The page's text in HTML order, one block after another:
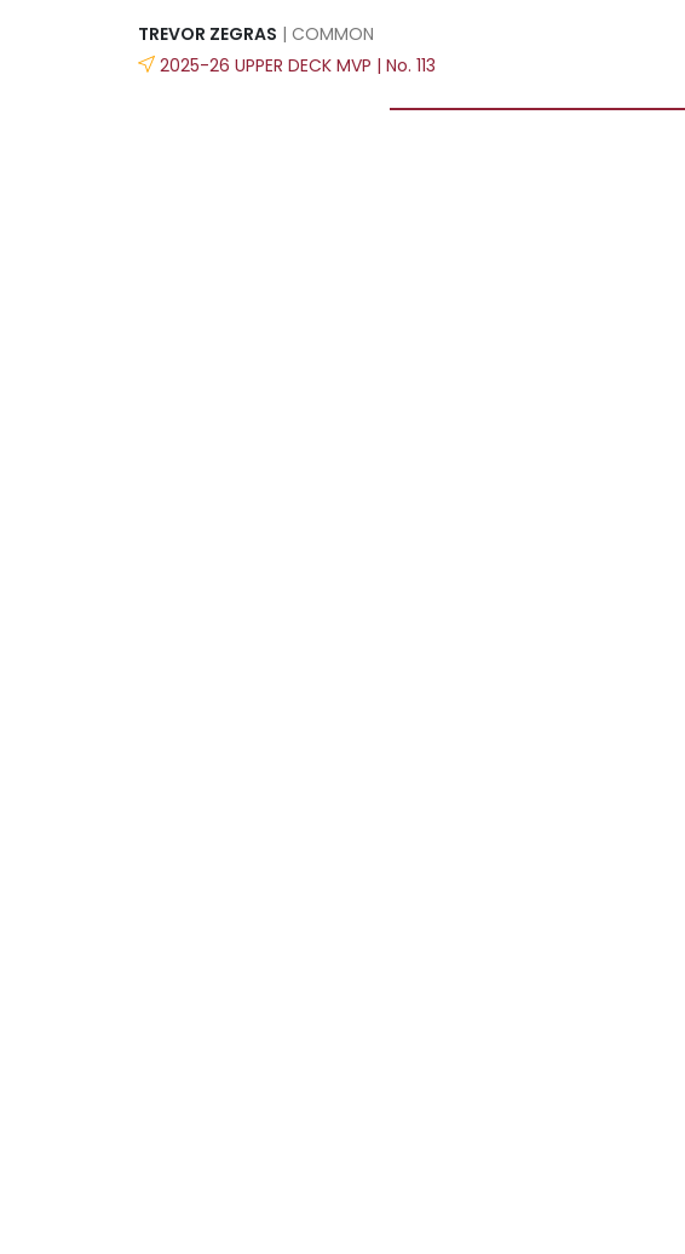
TREVOR ZEGRAS | COMMON
2025-26 UPPER DECK MVP | No. 113